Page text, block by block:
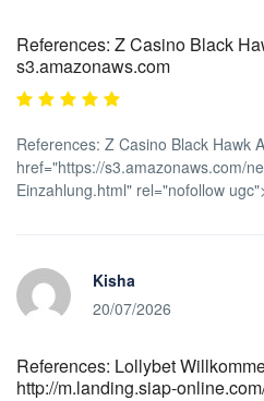
References: Z Casino Black
s3.amazonaws.com
References: Z Casino Black Hawk
href="https://s3.amazonaws.com/
Einzahlung.html" rel="nofollow
Kisha
20/07/2026
References: Lollybet
http://m.landing.siap-